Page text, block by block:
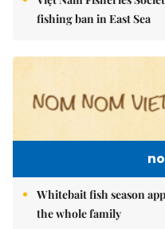
fishing ban in East Sea
Whitebait fish season
the whole family